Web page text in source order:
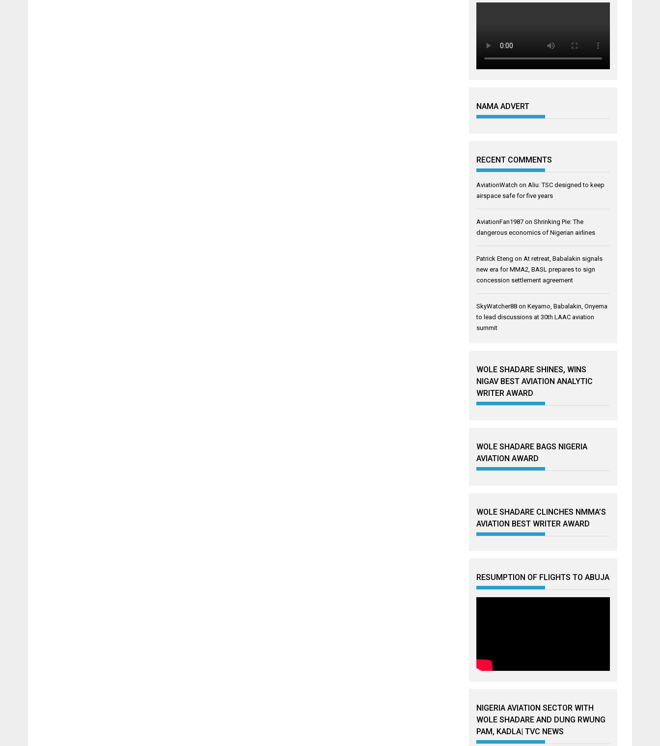
NAMA ADVERT
RECENT COMMENTS
AviationWatch on Aliu: TSC designed to keep
airspace safe for five years
AviationFan1987 onShrinking Pie: The
dangerous economics of Nigerian airlines
Patrick Eteng on At retreat, Babalakin signals
new era for MMA2, BASL prepares to sign
concession settlement agreement
SkyWatcher88 onKeyamo, Babalakin, Onyema
to lead discussions at 30th LAAC aviation
summit
WOLE SHADARE SHINES, WINS
NIGAV BEST AVIATION ANALYTIC
WRITER AWARD
WOLE SHADARE BAGS NIGERIA
AVIATION AWARD
WOLE SHADARE CLINCHES NMMA’S
AVIATION BEST WRITER AWARD
RESUMPTION OF FLIGHTS TO ABUJA
NIGERIA AVIATION SECTOR WITH
WOLE SHADARE AND DUNG RWUNG
PAM, KADLA| TVC NEWS